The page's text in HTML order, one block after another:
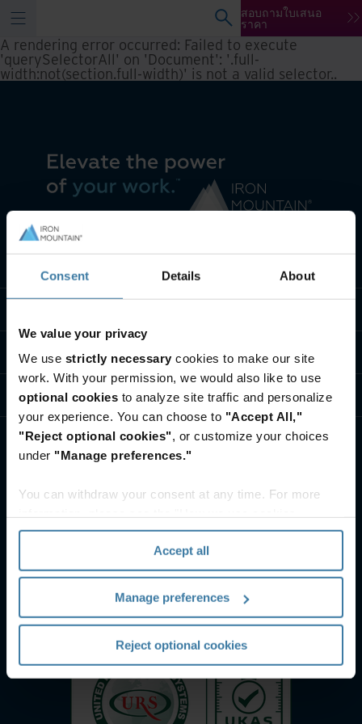
Consent Details About
We value your privacy
We use strictly necessary cookies to make our site
work. With your permission, we would also like to use
optional cookies to analyze site traffic and personalize
your experience. You can choose to "Accept All,"
"Reject optional cookies", or customize your choices
under "Manage preferences."
You can withdraw your consent at any time. For more
section" of ourPrivacy Policy.
Accept all
Manage preferences
Reject optional cookies
สอบถามใบเสนอ
ราคา
A rendering error occurred: Failed to execute
'querySelectorAll' on 'Document': '.full-
width:not(section.full-width)' is not a valid selector..
ติดต่อเรา
ศูนย์ทรัพยากรและความรู้